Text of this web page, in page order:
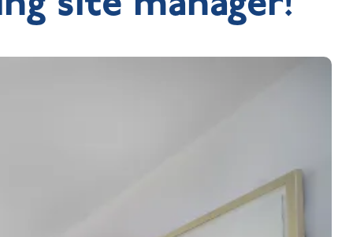
exchange
Mortgage helpline
What our customers say
Visiting us
NHBC warranty
Apprenticeships